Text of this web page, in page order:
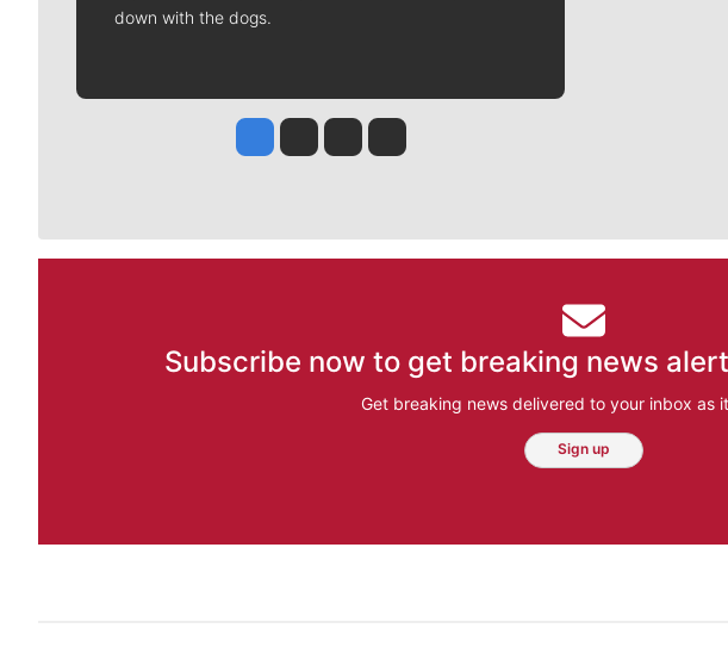
down with the dogs.
Jesse Tinsley
Jim Meehan
Molly QuinnRob Curley
Subscribe now to get breaking news
Get breaking news delivered to your inbox as
Sign up